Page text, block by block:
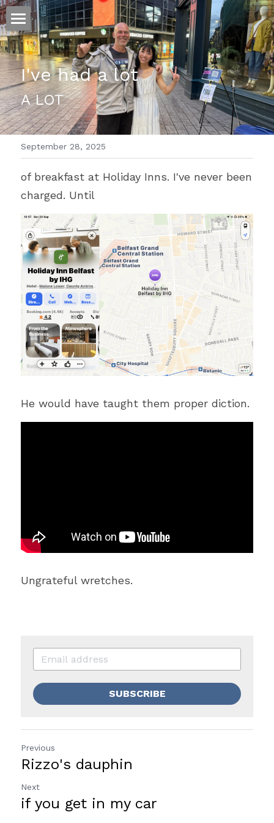
ホーム
仕事
運
文書館
写真
翻訳
POWERED BY
I've had a lot
A LOT
September 28, 2025
of breakfast at Holiday Inns. I've never been
charged. Until
He would have taught them proper diction.
Ungrateful wretches.
SUBSCRIBE
Previous
Rizzo's dauphin
Next
if you get in my car